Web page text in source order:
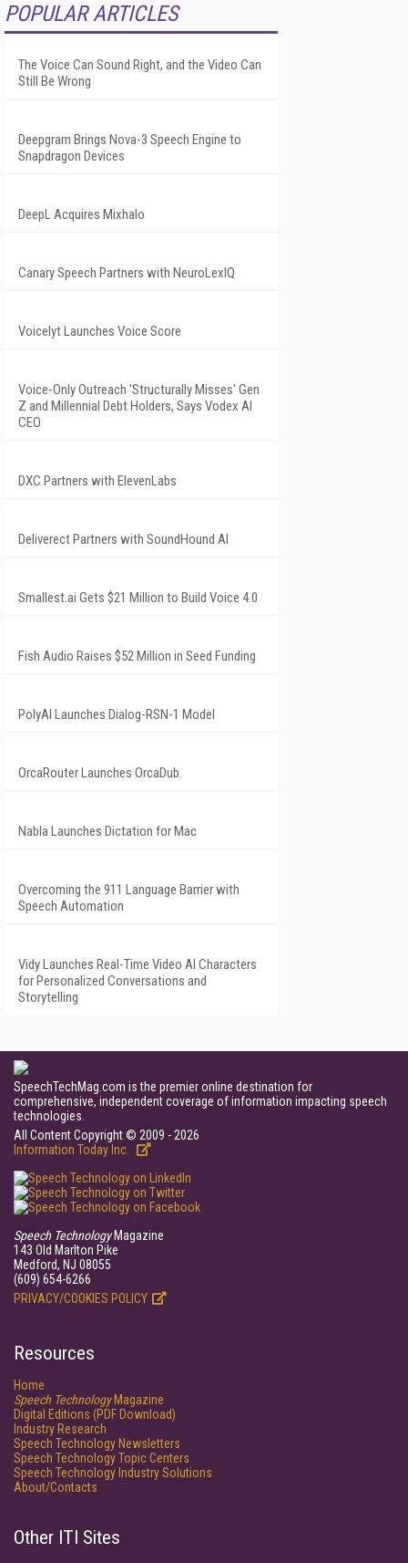
POPULAR ARTICLES
The Voice Can Sound Right, and the Video Can
Still Be Wrong
Deepgram Brings Nova-3 Speech Engine to
Snapdragon Devices
DeepL Acquires Mixhalo
Canary Speech Partners with NeuroLexIQ
Voicelyt Launches Voice Score
Voice-Only Outreach 'Structurally Misses' Gen
Z and Millennial Debt Holders, Says Vodex AI
CEO
DXC Partners with ElevenLabs
Deliverect Partners with SoundHound AI
Smallest.ai Gets $21 Million to Build Voice 4.0
Fish Audio Raises $52 Million in Seed Funding
PolyAI Launches Dialog-RSN-1 Model
OrcaRouter Launches OrcaDub
Nabla Launches Dictation for Mac
Overcoming the 911 Language Barrier with
Speech Automation
Vidy Launches Real-Time Video AI Characters
for Personalized Conversations and
Storytelling
SpeechTechMag.com is the premier online destination for
comprehensive, independent coverage of information impacting speech
technologies.
All Content Copyright © 2009 - 2026
Information Today Inc.
Speech TechnologyMagazine
143 Old Marlton Pike
Medford, NJ 08055
(609) 654-6266
PRIVACY/COOKIES POLICY
Resources
Home
Speech TechnologyMagazine
Digital Editions (PDF Download)
Industry Research
Speech Technology Newsletters
Speech Technology Topic Centers
Speech Technology Industry Solutions
About/Contacts
Other ITI Sites